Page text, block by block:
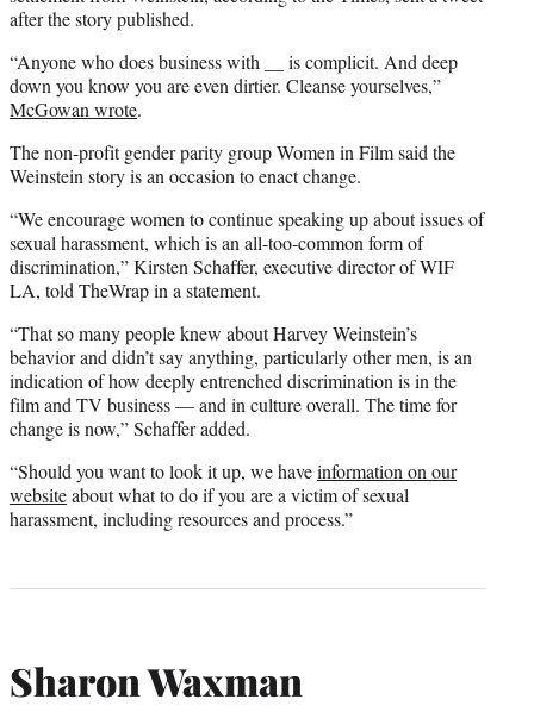
after the story published.
“Anyone who does business with __ is complicit. And deep
down you know you are even dirtier. Cleanse yourselves,”
McGowan wrote.
The non-profit gender parity group Women in Film said the
Weinstein story is an occasion to enact change.
“We encourage women to continue speaking up about issues of
sexual harassment, which is an all-too-common form of
discrimination,” Kirsten Schaffer, executive director of WIF
LA, told TheWrap in a statement.
“That so many people knew about Harvey Weinstein’s
behavior and didn’t say anything, particularly other men, is an
indication of how deeply entrenched discrimination is in the
film and TV business — and in culture overall. The time for
change is now,” Schaffer added.
“Should you want to look it up, we haveinformation on our
websiteabout what to do if you are a victim of sexual
harassment, including resources and process.”
Sharon Waxman